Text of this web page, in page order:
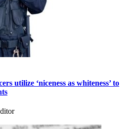
utilize ‘niceness as whiteness’ to